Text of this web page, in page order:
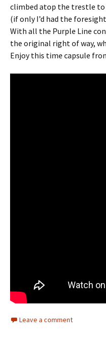
climbed atop the trestle
(if only I’d had the
With all the Purple Line
the original right of way,
Enjoy this time capsule
Leave a comment